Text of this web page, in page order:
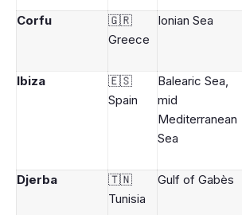
Corfu
🇬🇷
Greece
Ionian Sea
Ibiza
🇪🇸
Spain
Balearic Sea,
mid
Mediterranean
Sea
Djerba
🇹🇳
Tunisia
Gulf of Gabès